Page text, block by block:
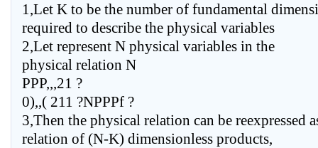
1,Let K to be the number of fundamental
required to describe the physical variables
2,Let represent N physical variables in the
physical relation N
PPP,,,21 ?
0),,( 211 ?NPPPf ?
3,Then the physical relation can be reexpressed
relation of (N-K) dimensionless products,